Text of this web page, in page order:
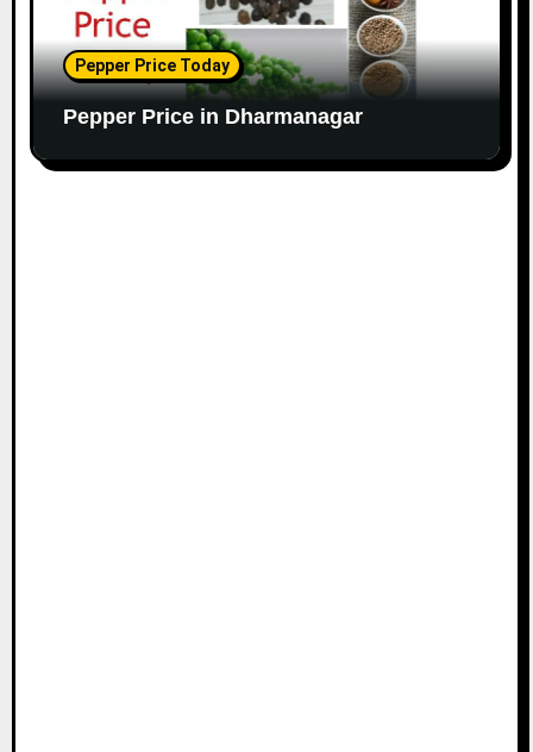
Pepper Price Today
Pepper Price in Dharmanagar